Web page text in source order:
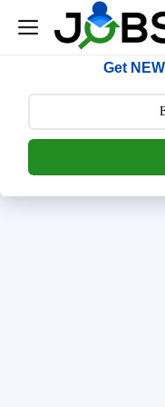
--> [begin] follow.it code -->
Get